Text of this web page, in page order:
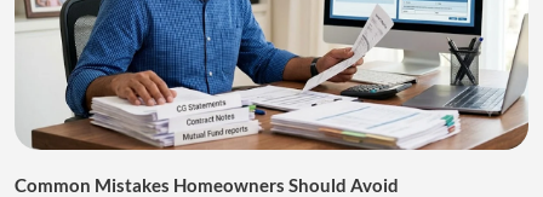
Common Mistakes Homeowners Should Avoid